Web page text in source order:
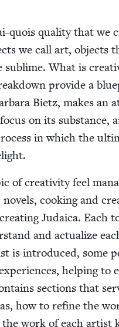
quois qual­i­ty that we
we call art, objects
What is
pro­vide a
Bietz, makes an
on its sub­stance,
in which the
of cre­ativ­i­ty feel
cook­ing and
Judaica. Each
and actu­al­ize
is intro­duced, some
help­ing to
sec­tions that
how to refine the
work of each artist